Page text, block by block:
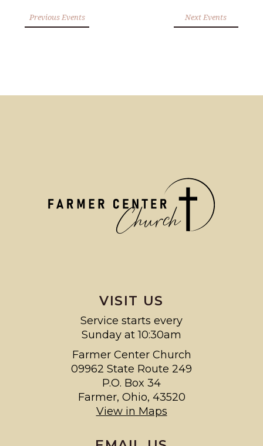
Previous Events Next Events
VISIT US
Service starts every
Sunday at 10:30am
Farmer Center Church
09962 State Route 249
P.O. Box 34
Farmer, Ohio, 43520
View in Maps